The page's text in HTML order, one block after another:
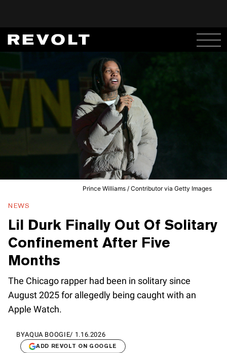
Prince Williams / Contributor via Getty Images
NEWS
Lil Durk Finally Out Of Solitary
Confinement After Five
Months
The Chicago rapper had been in solitary since
August 2025 for allegedly being caught with an
Apple Watch.
BYAQUA BOOGIE/ 1.16.2026
ADD REVOLT ON GOOGLE